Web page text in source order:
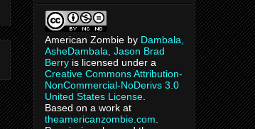
American Zombie by Dambala,
AsheDambala, Jason Brad
Berry is licensed under a
Creative Commons Attribution-
NonCommercial-NoDerivs 3.0
United States License
Based on a work at
theamericanzombie.com